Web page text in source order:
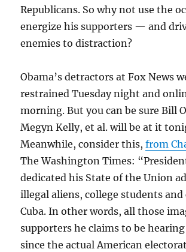
Republicans. So why not use the
energize his supporters — and
enemies to distraction?
Obama’s detractors at Fox News
restrained Tuesday night and
morning. But you can be sure Bill
Megyn Kelly, et al. will be at it
Meanwhile, consider this,from
The Washington Times:
dedicated his State of the Union
illegal aliens, college students
Cuba. In other words, all those
supporters he claims to be
since the actual American